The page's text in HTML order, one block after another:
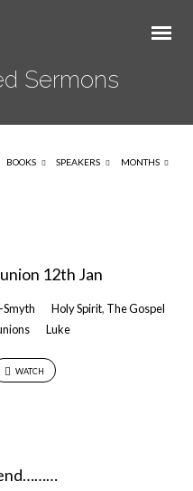
Sermons
BOOKS SPEAKERS MONTHS
12th Jan
Smyth Holy Spirit, The Gospel
Luke
WATCH